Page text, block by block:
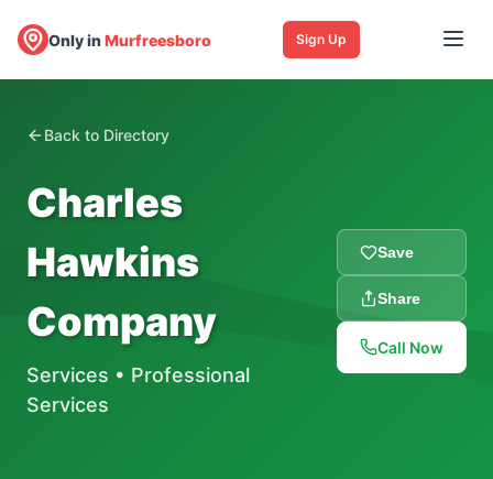
Only inMurfreesboro Sign Up
Back to Directory
Charles
Hawkins
Company
Services • Professional
Services
Save
Share
Call Now